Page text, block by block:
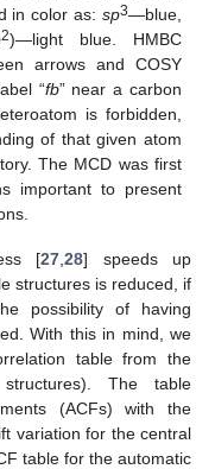
in color as: sp3—blue,
2)—light blue. HMBC
arrows and COSY
“fb” near a carbon
is forbidden,
of that given atom
The MCD was first
important to present
[27 ,28] speeds up
structures is reduced, if
possibility of having
With this in mind, we
table from the
structures). The table
(ACFs) with the
variation for the central
table for the automatic